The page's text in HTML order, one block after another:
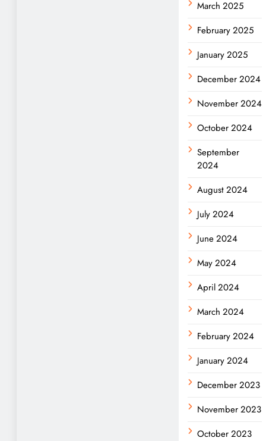
March 2025
February 2025
January 2025
December 2024
November 2024
October 2024
September
2024
August 2024
July 2024
June 2024
May 2024
April 2024
March 2024
February 2024
January 2024
December 2023
November 2023
October 2023